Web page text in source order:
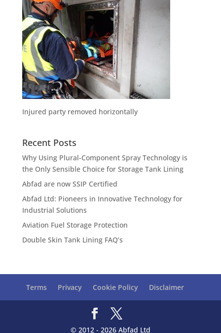
Injured party removed horizontally
Recent Posts
Why Using Plural-Component Spray Technology is
the Only Sensible Choice for Storage Tank Lining
Abfad are now SSIP Certified
Abfad Ltd: Pioneers in Innovative Technology for
Industrial Solutions
Aviation Fuel Storage Protection
Double Skin Tank Lining FAQ’s
Terms Privacy Cookie Policy Disclaimer
© 2012 - 2026 Abfad Ltd